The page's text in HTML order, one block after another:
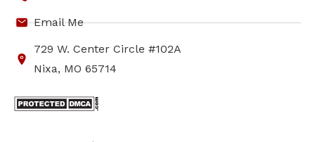
Email Me
729 W. Center Circle #102A
Nixa, MO 65714